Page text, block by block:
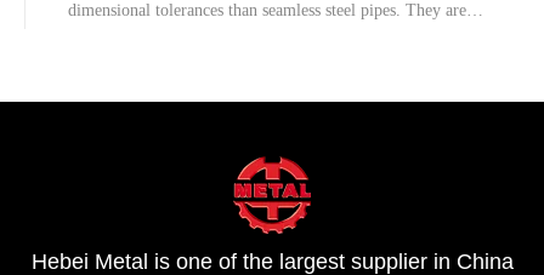
dimensional tolerances than seamless steel pipes. They are
than the equivalent seamless versions as well. Therefore
different industries such as petrochemical, desalination, oil
& gas and chemical processing.
Hebei Metal is one of the largest supplier in China